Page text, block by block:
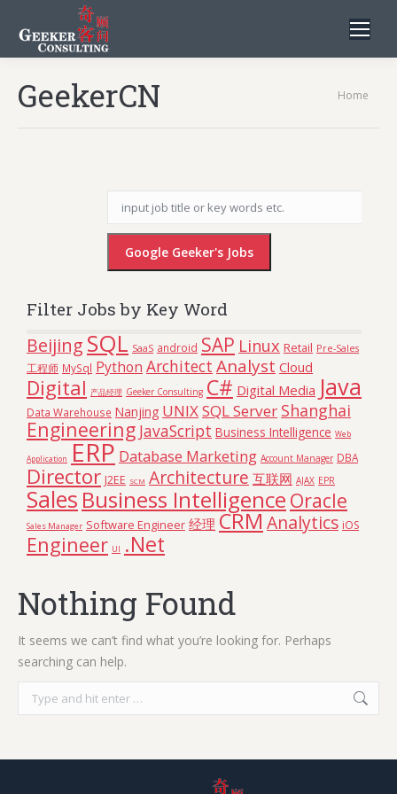
GeekerCN
You are
Home
Filter Jobs by Key Word
Beijing SQL SaaS android SAP Linux Retail Pre-Sales
工程师 MySql Python Architect Analyst Cloud
Digital 产品经理 Geeker Consulting C# Digital Media Java
Data Warehouse Nanjing UNIXSQL Server Shanghai
Engineering JavaScript Business Intelligence Web
Application ERP Database Marketing Account Manager DBA
Director J2EE SCM Architecture 互联网 AJAX EPR
Sales Business Intelligence Oracle
Sales Manager Software Engineer 经理 CRMAnalytics iOS
Engineer UI .Net
Nothing Found
It seems we can’t find what you’re looking for. Perhaps
searching can help.
Search: